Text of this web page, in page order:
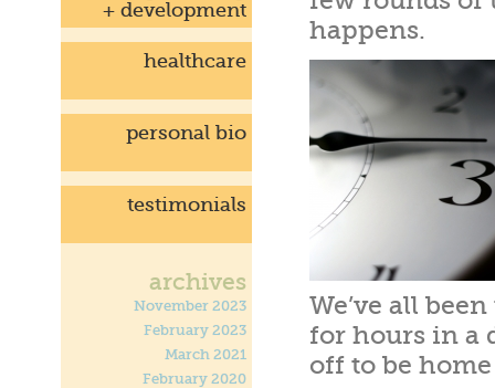
happens.
We’ve all
for hours in a
off to be
+ development
healthcare
personal bio
testimonials
archives
November 2023
February 2023
March 2021
February 2020